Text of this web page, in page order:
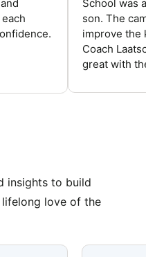
School was
son. The
improve the
Coach
great with
insights to build
love of the